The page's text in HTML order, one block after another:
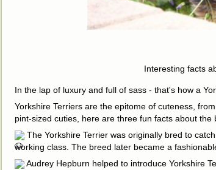
Interesting facts
In the lap of luxury and full of sass - that's how a
Yorkshire Terriers are the epitome of cuteness,
pint-sized cuties, here are three fun facts about the
The Yorkshire Terrier was originally bred to
working class. The breed later became a
Audrey Hepburn helped to introduce Yorkshire